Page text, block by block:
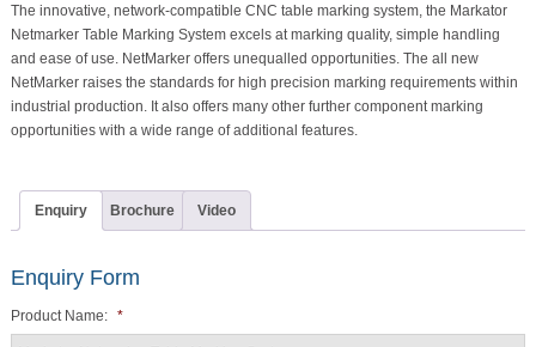
The innovative, network-compatible CNC table marking system, the Markator
Netmarker Table Marking System excels at marking quality, simple handling
and ease of use. NetMarker offers unequalled opportunities. The all new
NetMarker raises the standards for high precision marking requirements within
industrial production. It also offers many other further component marking
opportunities with a wide range of additional features.
Enquiry Brochure Video
Enquiry Form
Product Name: *